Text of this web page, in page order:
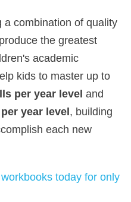
a combination of quality
the greatest
academic
kids to master up to
per year level and
year level , building
each new
today for only